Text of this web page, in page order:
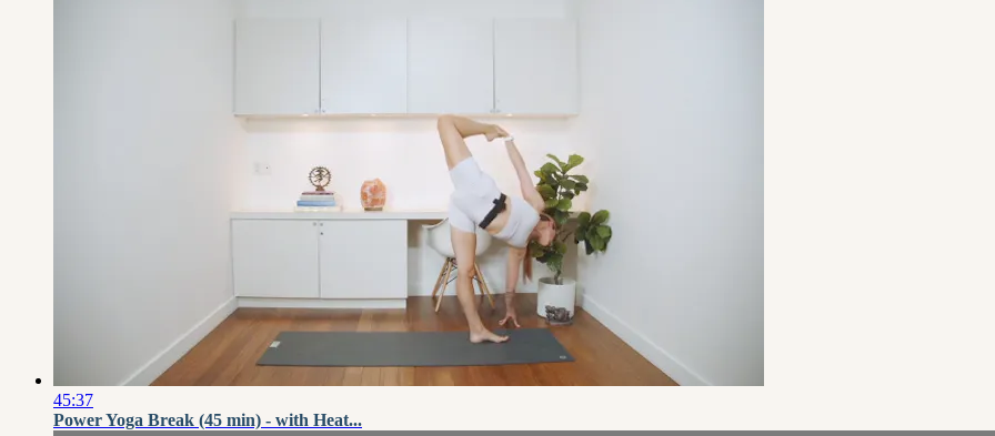
45:37
Power Yoga Break (45 min) - with Heat...